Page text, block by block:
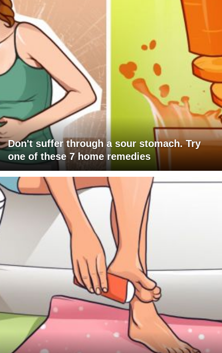
Don't suffer through a sour stomach. Try
one of these 7 home remedies